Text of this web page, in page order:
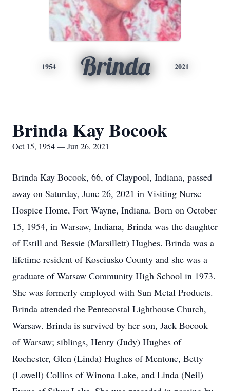
1954 Brinda 2021
Brinda Kay Bocook
Oct 15, 1954 — Jun 26, 2021
Brinda Kay Bocook, 66, of Claypool, Indiana, passed
away on Saturday, June 26, 2021 in Visiting Nurse
Hospice Home, Fort Wayne, Indiana. Born on October
15, 1954, in Warsaw, Indiana, Brinda was the daughter
of Estill and Bessie (Marsillett) Hughes. Brinda was a
lifetime resident of Kosciusko County and she was a
graduate of Warsaw Community High School in 1973.
She was formerly employed with Sun Metal Products.
Brinda attended the Pentecostal Lighthouse Church,
Warsaw. Brinda is survived by her son, Jack Bocook
of Warsaw; siblings, Henry (Judy) Hughes of
Rochester, Glen (Linda) Hughes of Mentone, Betty
(Lowell) Collins of Winona Lake, and Linda (Neil)